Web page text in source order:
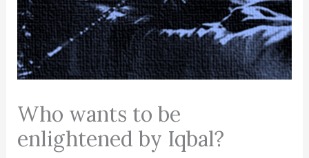
Who wants to be
enlightened by Iqbal?